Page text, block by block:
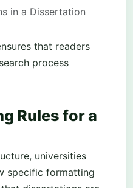
in a Dissertation
that readers
process
Rules for a
universities
specific formatting